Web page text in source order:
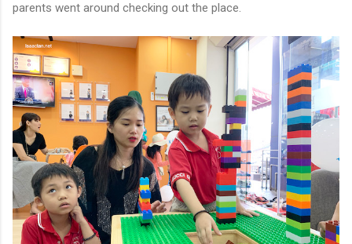
parents went around checking out the place.